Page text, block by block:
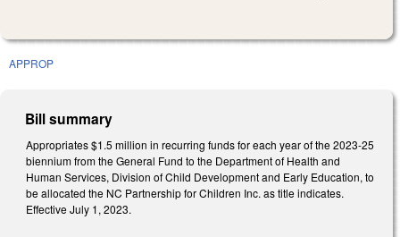
APPROP
Bill summary
Appropriates $1.5 million in recurring funds for each year of the 2023-25
biennium from the General Fund to the Department of Health and
Human Services, Division of Child Development and Early Education, to
be allocated the NC Partnership for Children Inc. as title indicates.
Effective July 1, 2023.